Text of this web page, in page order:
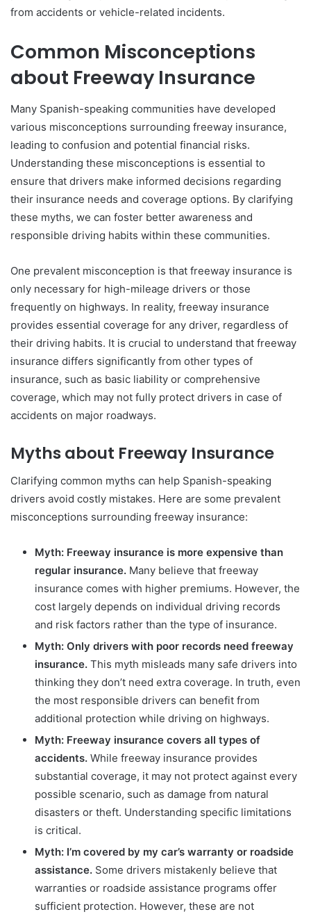
from accidents or vehicle-related incidents.
Common Misconceptions
about Freeway Insurance
Many Spanish-speaking communities have developed
various misconceptions surrounding freeway insurance,
leading to confusion and potential financial risks.
Understanding these misconceptions is essential to
ensure that drivers make informed decisions regarding
their insurance needs and coverage options. By clarifying
these myths, we can foster better awareness and
responsible driving habits within these communities.
One prevalent misconception is that freeway insurance is
only necessary for high-mileage drivers or those
frequently on highways. In reality, freeway insurance
provides essential coverage for any driver, regardless of
their driving habits. It is crucial to understand that freeway
insurance differs significantly from other types of
insurance, such as basic liability or comprehensive
coverage, which may not fully protect drivers in case of
accidents on major roadways.
Myths about Freeway Insurance
Clarifying common myths can help Spanish-speaking
drivers avoid costly mistakes. Here are some prevalent
misconceptions surrounding freeway insurance:
Myth: Freeway insurance is more expensive than
regular insurance. Many believe that freeway
insurance comes with higher premiums. However, the
cost largely depends on individual driving records
and risk factors rather than the type of insurance.
Myth: Only drivers with poor records need freeway
insurance. This myth misleads many safe drivers into
thinking they don’t need extra coverage. In truth, even
the most responsible drivers can benefit from
additional protection while driving on highways.
Myth: Freeway insurance covers all types of
accidents. While freeway insurance provides
substantial coverage, it may not protect against every
possible scenario, such as damage from natural
disasters or theft. Understanding specific limitations
is critical.
Myth: I’m covered by my car’s warranty or roadside
assistance. Some drivers mistakenly believe that
warranties or roadside assistance programs offer
sufficient protection. However, these are not